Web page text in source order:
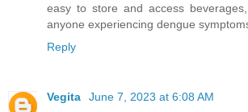
easy to store and access
anyone experiencing dengue
Reply
Vegita
June 7, 2023 at 6:08 AM